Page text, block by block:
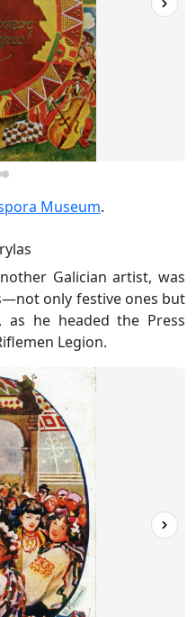
Museum.
Galician artist, was
only festive ones but
as he headed the Press
Legion.